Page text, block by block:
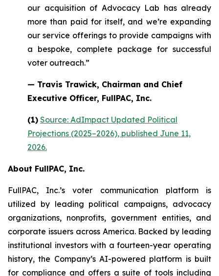
our acquisition of Advocacy Lab has already
more than paid for itself, and we’re expanding
our service offerings to provide campaigns with
a bespoke, complete package for successful
voter outreach.”
— Travis Trawick, Chairman and Chief
Executive Officer, FullPAC, Inc.
(1) Source: AdImpact Updated Political
Projections (2025–2026), published June 11,
2026.
About FullPAC, Inc.
FullPAC, Inc.’s voter communication platform is
utilized by leading political campaigns, advocacy
organizations, nonprofits, government entities, and
corporate issuers across America. Backed by leading
institutional investors with a fourteen-year operating
history, the Company’s AI-powered platform is built
for compliance and offers a suite of tools including